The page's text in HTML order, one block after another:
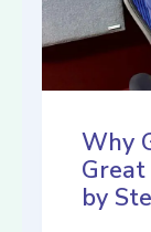
Why
by